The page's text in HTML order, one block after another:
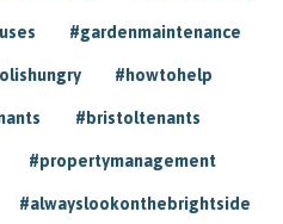
#gardenmaintenance
#howtohelp
#bristoltenants
#propertymanagement
#alwayslookonthebrightside